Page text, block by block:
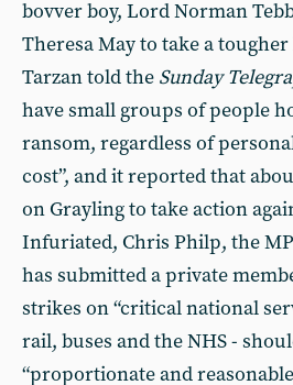
bovver boy, Lord Norman
Theresa May to take a
Tarzan told the Sunday
have small groups of people
ransom, regardless of
cost”, and it reported that
on Grayling to take action
Infuriated, Chris Philp, the
has submitted a private
strikes on “critical national
rail, buses and the NHS -
“proportionate and